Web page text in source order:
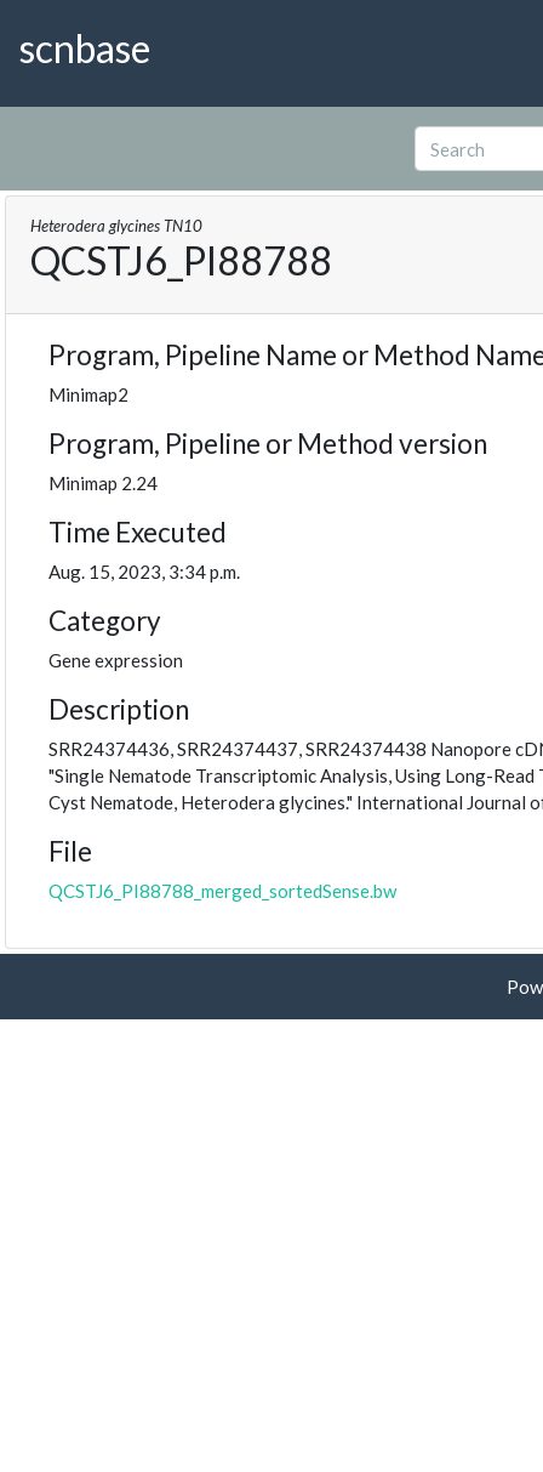
scnbase
Heterodera glycines TN10
QCSTJ6_PI88788
Program, Pipeline Name or Method
Minimap2
Program, Pipeline or Method version
Minimap 2.24
Time Executed
Aug. 15, 2023, 3:34 p.m.
Category
Gene expression
Description
SRR24374436, SRR24374437, SRR24374438 Nanopore
"Single Nematode Transcriptomic Analysis, Using Long-
Cyst Nematode, Heterodera glycines." International Journal
File
QCSTJ6_PI88788_merged_sortedSense.bw